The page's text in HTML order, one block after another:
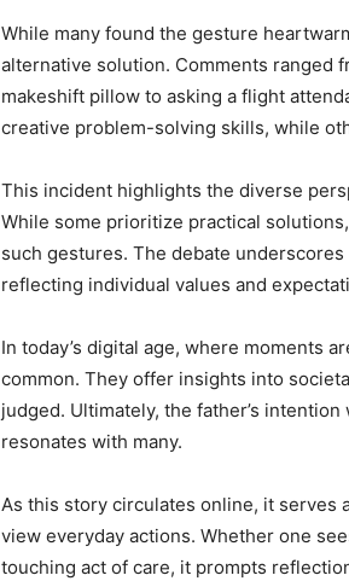
While many found the gesture
alternative solution. Comments ranged
makeshift pillow to asking a flight
creative problem-solving skills, while
This incident highlights the diverse
While some prioritize practical
such gestures. The debate
reflecting individual values and
In today’s digital age, where moments
common. They offer insights into
judged. Ultimately, the father’s
resonates with many.
As this story circulates online, it serves
view everyday actions. Whether one
touching act of care, it prompts